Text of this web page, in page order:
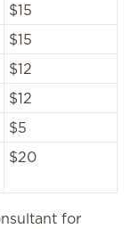
$15
$15
$12
$12
$5
$20
for